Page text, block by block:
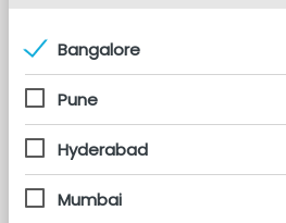
Bangalore
Pune
Hyderabad
Mumbai